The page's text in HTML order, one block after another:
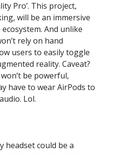
Pro’. This project,
will be an immersive
And unlike
rely on hand
users to easily toggle
reality. Caveat?
be powerful,
have to wear AirPods to
Lol.
headset could be a